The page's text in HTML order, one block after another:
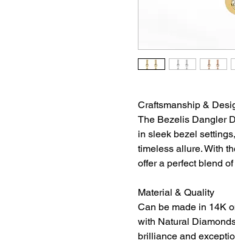
Craftsmanship &
The Bezelis Dangler
in sleek bezel
timeless allure. With
offer a perfect blend
Material & Quality
Can be made in 14K
with Natural
brilliance and